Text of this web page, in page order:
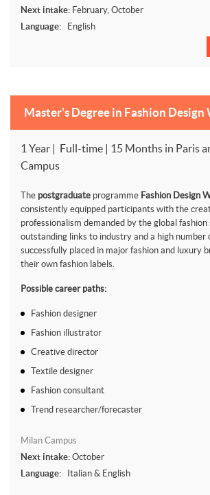
Next intake: February, October
Language:
English
Master's Degree in Fashion Design
1 Year | Full-time | 15 Months in Paris
Campus
The postgraduate programme Fashion Design
consistently equipped participants with the
professionalism demanded by the global
outstanding links to industry and a high number
successfully placed in major fashion and luxury
their own fashion labels.
Possible career paths:
Fashion designer
Fashion illustrator
Creative director
Textile designer
Fashion consultant
Trend researcher/forecaster
Milan Campus
Next intake: October
Language:
Italian & English